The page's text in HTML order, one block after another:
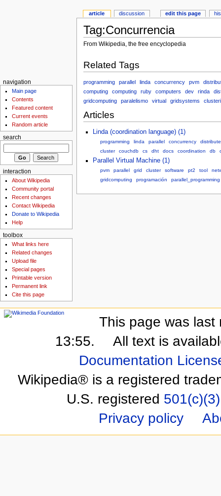
Tag:Concurrencia
From Wikipedia, the free encyclopedia
Related Tags
programming parallel linda concurrency pvm
computing
computing ruby computers dev rinda
gridcomputing
paralelismo virtual gridsystems
Articles
Linda (coordination language) (1)
programming linda parallel concurrency
cluster
couchdb cs dht docs coordination db
Parallel Virtual Machine (1)
pvm parallel grid cluster software pt2 tool
gridcomputing
programación parallel_programming
article discussion edit this page
navigation
Main page
Contents
Featured content
Current events
Random article
search
interaction
About Wikipedia
Community portal
Recent changes
Contact Wikipedia
Donate to Wikipedia
Help
toolbox
What links here
Related changes
Upload file
Special pages
Printable version
Permanent link
Cite this page
This page was last
13:55.
All text is
Documentation
Wikipedia® is a registered
U.S. registered 501(c)(3)
Privacy policy